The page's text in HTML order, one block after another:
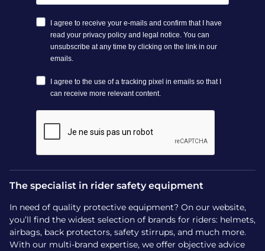
The specialist in rider safety equipment
In need of quality protective equipment? On our website,
you’ll find the widest selection of brands for riders: helmets,
airbags, back protectors, safety stirrups, and much more.
With our multi-brand expertise, we offer objective advice